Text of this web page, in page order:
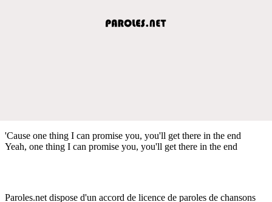
'Cause one thing I can promise you, you'll get there in the end
Yeah, one thing I can promise you, you'll get there in the end
Paroles.net dispose d'un accord de licence de paroles de chansons